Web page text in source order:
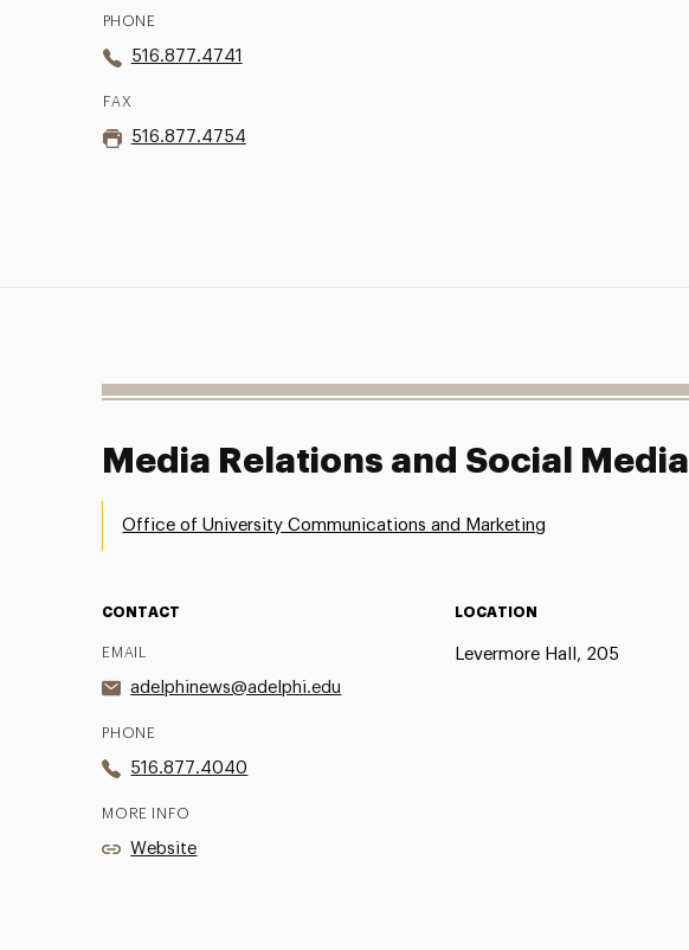
PHONE
516.877.4741
FAX
516.877.4754
Media Relations and Social Media
Office of University Communications and Marketing
CONTACT
EMAIL
adelphinews@adelphi.edu
PHONE
516.877.4040
MORE INFO
Website
LOCATION
Levermore Hall, 205